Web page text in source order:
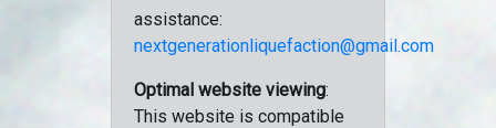
assistance:
nextgenerationliquefaction@gmail.com
Optimal website viewing:
This website is compatible